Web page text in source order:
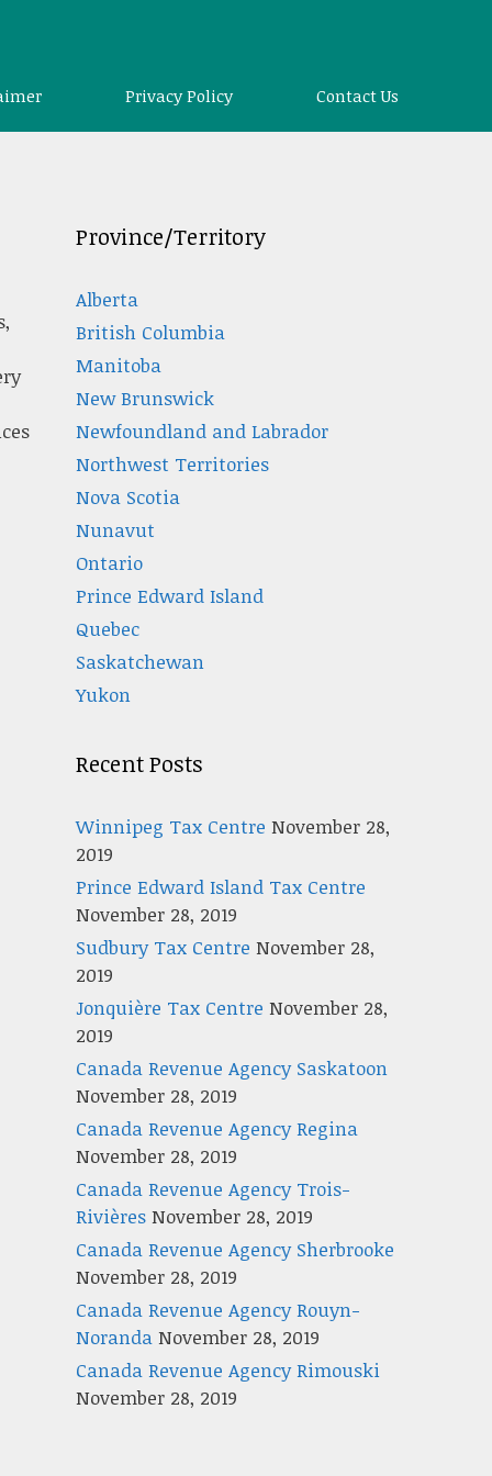
Privacy Policy Contact Us
Province/Territory
Alberta
British Columbia
Manitoba
New Brunswick
Newfoundland and Labrador
Northwest Territories
Nova Scotia
Nunavut
Ontario
Prince Edward Island
Quebec
Saskatchewan
Yukon
Recent Posts
Winnipeg Tax Centre November 28,
2019
Prince Edward Island Tax Centre
November 28, 2019
Sudbury Tax Centre November 28,
2019
Jonquière Tax Centre November 28,
2019
Canada Revenue Agency Saskatoon
November 28, 2019
Canada Revenue Agency Regina
November 28, 2019
Canada Revenue Agency Trois-
Rivières November 28, 2019
Canada Revenue Agency Sherbrooke
November 28, 2019
Canada Revenue Agency Rouyn-
Noranda November 28, 2019
Canada Revenue Agency Rimouski
November 28, 2019